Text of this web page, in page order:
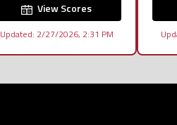
View Scores
Updated: 2/27/2026, 2:31 PM